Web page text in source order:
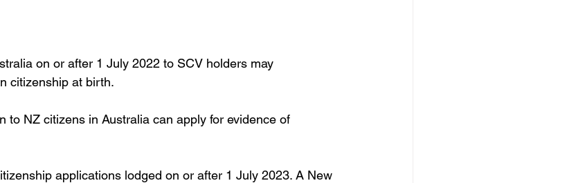
on or after 1 July 2022 to SCV holders may
citizenship at birth.
to NZ citizens in Australia can apply for​ evidence of
applications lodged on or after 1 July 2023. A New